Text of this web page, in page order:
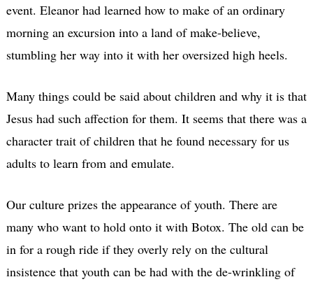
event. Eleanor had learned how to make of an ordinary
morning an excursion into a land of make-believe,
stumbling her way into it with her oversized high heels.
Many things could be said about children and why it is that
Jesus had such affection for them. It seems that there was a
character trait of children that he found necessary for us
adults to learn from and emulate.
Our culture prizes the appearance of youth. There are
many who want to hold onto it with Botox. The old can be
in for a rough ride if they overly rely on the cultural
insistence that youth can be had with the de-wrinkling of